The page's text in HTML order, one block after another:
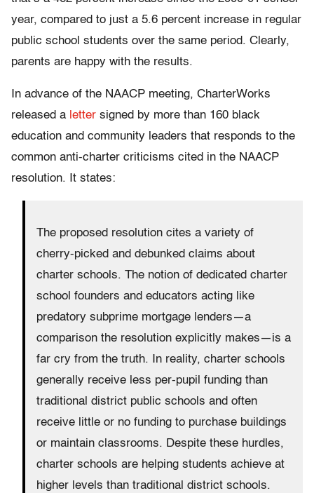
year, compared to just a 5.6 percent increase in regular
public school students over the same period. Clearly,
parents are happy with the results.
In advance of the NAACP meeting, CharterWorks
released a letter signed by more than 160 black
education and community leaders that responds to the
common anti-charter criticisms cited in the NAACP
resolution. It states:
The proposed resolution cites a variety of
cherry-picked and debunked claims about
charter schools. The notion of dedicated charter
school founders and educators acting like
predatory subprime mortgage lenders—a
comparison the resolution explicitly makes—is a
far cry from the truth. In reality, charter schools
generally receive less per-pupil funding than
traditional district public schools and often
receive little or no funding to purchase buildings
or maintain classrooms. Despite these hurdles,
charter schools are helping students achieve at
higher levels than traditional district schools.